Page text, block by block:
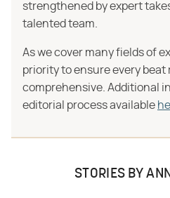
strengthened by expert
talented team.
As we cover many fields of
priority to ensure every beat
comprehensive. Additional
editorial process available
STORIES BY